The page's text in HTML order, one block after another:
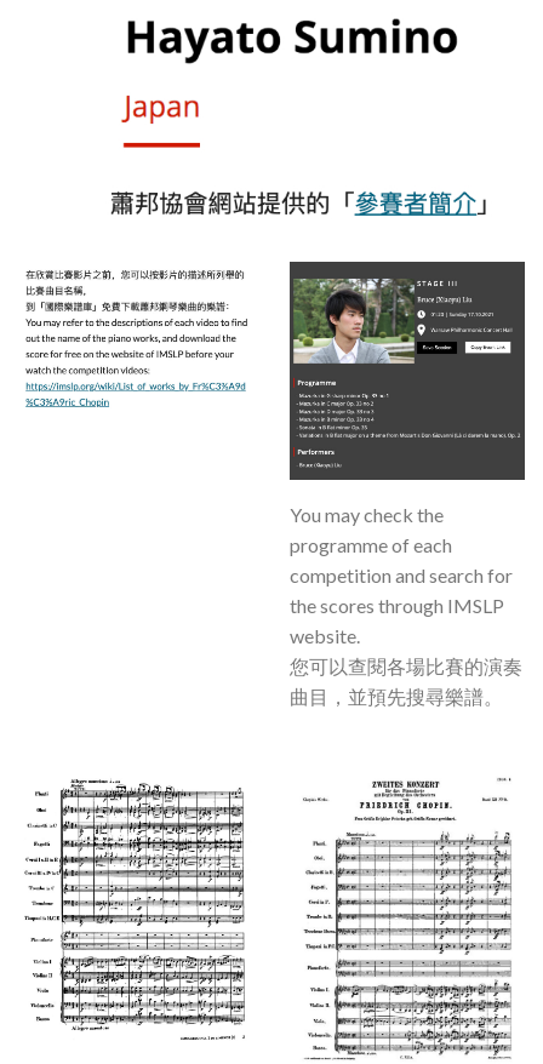
You may check the
programme of each
competition and search for
the scores through IMSLP
website.
您可以查閱各場比賽的演奏
曲目，並預先搜尋樂譜。